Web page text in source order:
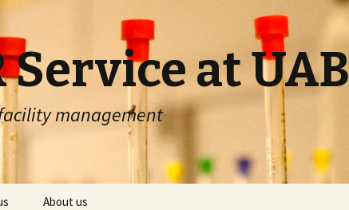
Service at UAB
management
About us